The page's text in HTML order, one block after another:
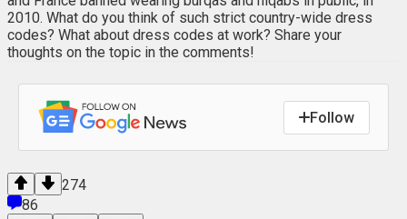
2010. What do you think of such strict country-wide dress
codes? What about dress codes at work? Share your
thoughts on the topic in the comments!
Follow
274
86